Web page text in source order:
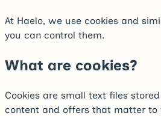
At Haelo, we use cookies and
you can control them.
What are cookies?
Cookies are small text files
content and offers that matter to